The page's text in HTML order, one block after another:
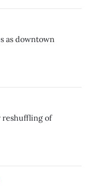
as downtown
reshuffling of